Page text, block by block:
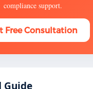
compliance support.
Free Consultation
Guide